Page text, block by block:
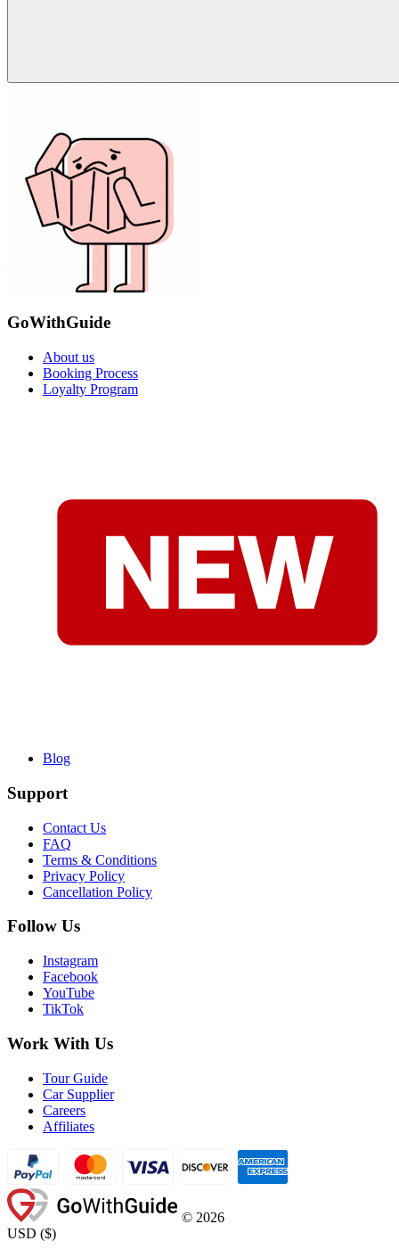
GoWithGuide
About us
Booking Process
Loyalty Program
Blog
Support
Contact Us
FAQ
Terms & Conditions
Privacy Policy
Cancellation Policy
Follow Us
Instagram
Facebook
YouTube
TikTok
Work With Us
Tour Guide
Car Supplier
Careers
Affiliates
© 2026
USD ($)